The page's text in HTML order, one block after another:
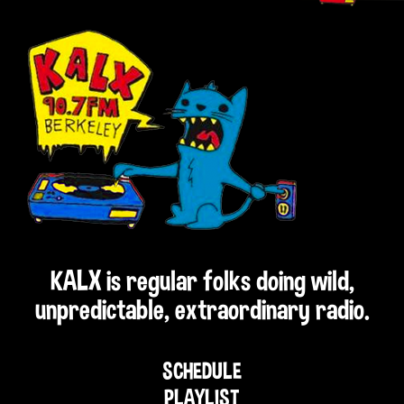
KALX is regular folks doing wild,
unpredictable, extraordinary radio.
SCHEDULE
PLAYLIST